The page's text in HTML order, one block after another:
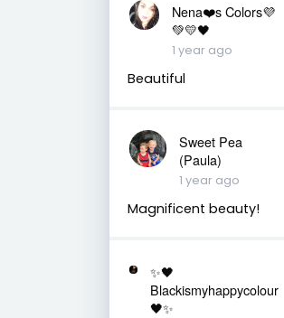
Nena❤️s Colors💜
💚💛🖤
1 year ago
Beautiful
Sweet Pea
(Paula)
1 year ago
Magnificent beauty!
✨🖤
Blackismyhappycolour
🖤✨